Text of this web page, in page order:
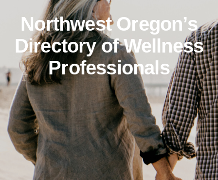
Northwest Oregon’s
Directory of Wellness
Professionals